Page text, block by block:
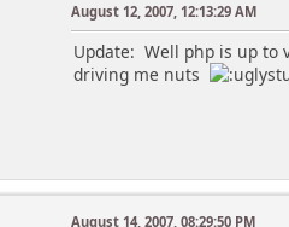
August 12, 2007, 12:13:29 AM
Update: Well php is up to
driving me nuts
August 14, 2007, 08:29:50 PM